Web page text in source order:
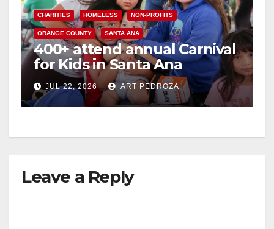
CHARITIES HOMELESS NON-PROFITS
ORANGE COUNTY SANTA ANA
400+ attend annual Carnival
for Kids in Santa Ana
JUL 22, 2026 ART PEDROZA
Leave a Reply